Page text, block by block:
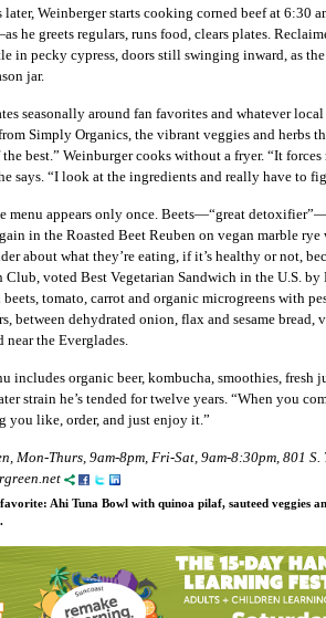
later, Weinberger starts cooking corned beef at
he greets regulars, runs food, clears plates.
in pecky cypress, doors still swinging inward, as
jar.
seasonally around fan favorites and whatever
Simply Organics, the vibrant veggies and herbs
best.” Weinburger cooks without a fryer. “It
says. “I look at the ingredients and really have to
menu appears only once. Beets—“great
in the Roasted Beet Reuben on vegan marble
about what they’re eating, if it’s healthy or not,
Club, voted Best Vegetarian Sandwich in the U.S.
tomato, carrot and organic microgreens with
between dehydrated onion, flax and sesame bread,
near the Everglades.
includes organic beer, kombucha, smoothies, fresh
strain he’s tended for twelve years. “When you
you like, order, and just enjoy it.”
Mon-Thurs, 9am-8pm, Fri-Sat, 9am-8:30pm, 801
Ahi Tuna Bowl with quinoa pilaf, sauteed veggies